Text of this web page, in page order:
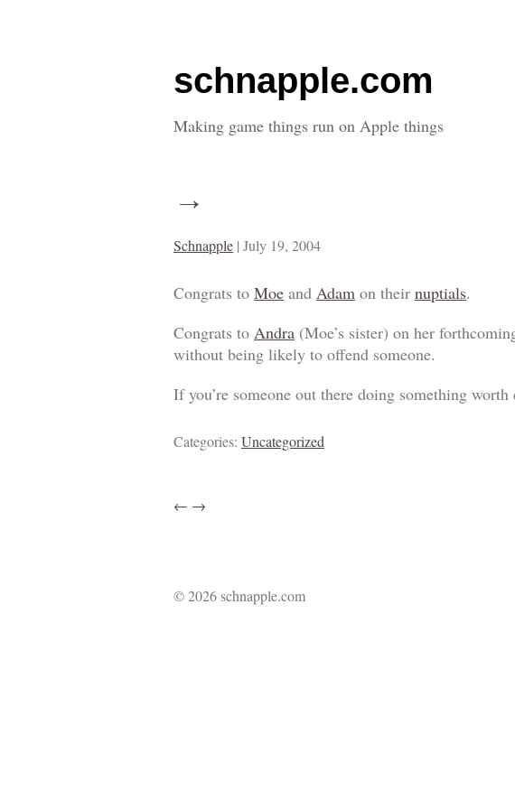
schnapple.com
Making game things run on Apple things
→
Schnapple | July 19, 2004
Congrats to Moe and Adam on their nuptials.
Congrats to Andra (Moe’s sister) on her
without being likely to offend someone.
If you’re someone out there doing something
Categories: Uncategorized
← →
© 2026 schnapple.com